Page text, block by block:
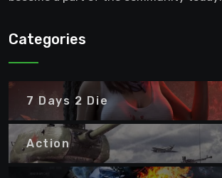
Categories
7 Days 2 Die
Action